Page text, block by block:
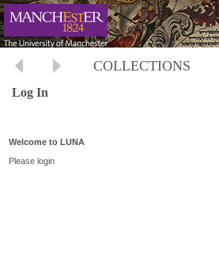
COLLECTIONS
Log In
Welcome to LUNA
Please login